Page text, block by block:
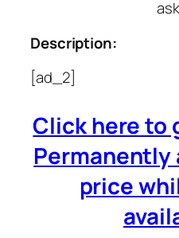
Description:
[ad_2]
Click here to
price